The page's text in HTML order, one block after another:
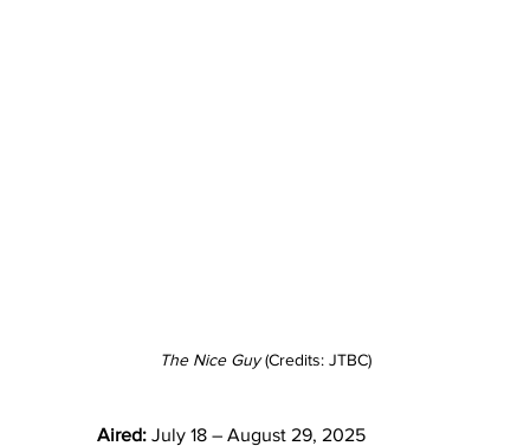
The Nice Guy (Credits: JTBC)
Aired: July 18 – August 29, 2025